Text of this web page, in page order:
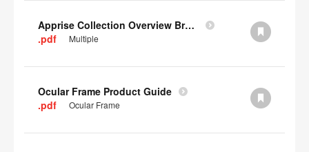
Apprise Collection Overview Brochure
.pdf
Multiple
Ocular Frame Product Guide
.pdf
Ocular Frame